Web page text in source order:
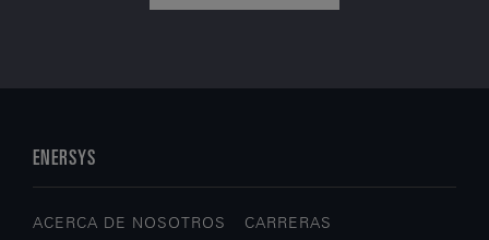
ENERSYS
ACERCA DE NOSOTROS CARRERAS